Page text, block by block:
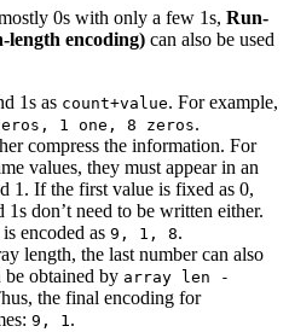
0s with only a few 1s, Run-
encoding) can also be used
1s as count+value. For example,
1 one, 8 zeros.
compress the information. For
values, they must appear in an
1. If the first value is fixed as 0,
1s don’t need to be written either.
is encoded as 9, 1, 8.
length, the last number can also
be obtained by array len -
the final encoding for
9, 1.